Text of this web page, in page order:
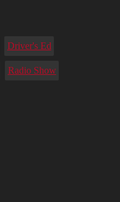
Driver's Ed
Radio Show